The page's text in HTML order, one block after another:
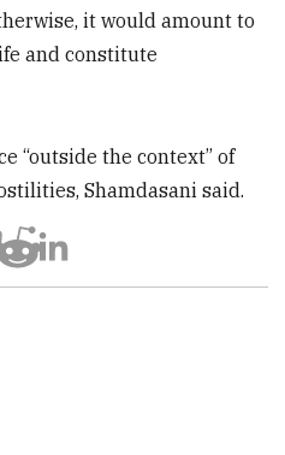
it would amount to
and constitute
“outside the context” of
Shamdasani said.